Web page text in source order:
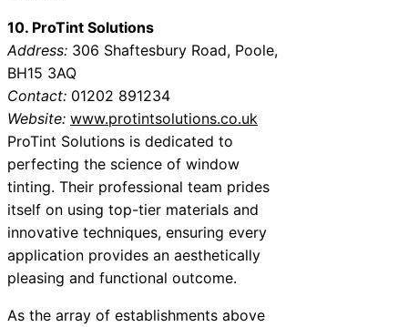
10. ProTint Solutions
Address: 306 Shaftesbury Road, Poole,
BH15 3AQ
Contact: 01202 891234
Website: www.protintsolutions.co.uk
ProTint Solutions is dedicated to
perfecting the science of window
tinting. Their professional team prides
itself on using top-tier materials and
innovative techniques, ensuring every
application provides an aesthetically
pleasing and functional outcome.
As the array of establishments above